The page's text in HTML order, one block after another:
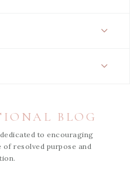
BLOG
to encouraging
resolved purpose and